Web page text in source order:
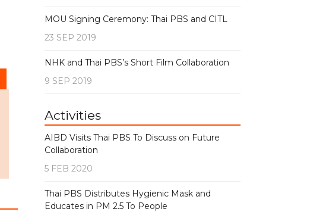
MOU Signing Ceremony: Thai PBS and CITL
23 SEP 2019
NHK and Thai PBS’s Short Film Collaboration
9 SEP 2019
Activities
AIBD Visits Thai PBS To Discuss on Future
Collaboration
5 FEB 2020
Thai PBS Distributes Hygienic Mask and
Educates in PM 2.5 To People